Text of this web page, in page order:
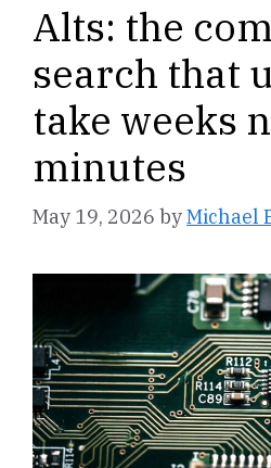
Alts: the
search that
take weeks
minutes
May 19, 2026 byMichael